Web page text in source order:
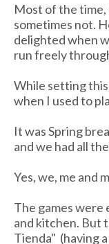
Most of the
sometimes not.
delighted when
run freely
While setting
when I used to
It was Spring
and we had all
Yes, we, me and
The games were
and kitchen. But
Tienda" (having